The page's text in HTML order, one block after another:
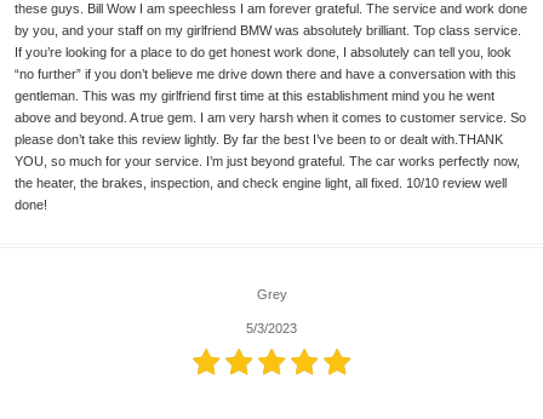
these guys. Bill Wow I am speechless I am forever grateful. The service and work done
by you, and your staff on my girlfriend BMW was absolutely brilliant. Top class service.
If you’re looking for a place to do get honest work done, I absolutely can tell you, look
“no further” if you don’t believe me drive down there and have a conversation with this
gentleman. This was my girlfriend first time at this establishment mind you he went
above and beyond. A true gem. I am very harsh when it comes to customer service. So
please don’t take this review lightly. By far the best I’ve been to or dealt with.THANK
YOU, so much for your service. I’m just beyond grateful. The car works perfectly now,
the heater, the brakes, inspection, and check engine light, all fixed. 10/10 review well
done!
Grey
5/3/2023